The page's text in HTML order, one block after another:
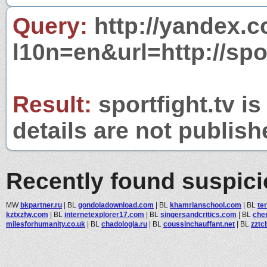
Query: http://
l10n=en&url=http://
Result: sportfight.tv is
details are not
Recently found
MWbkpartner.ru | BL gondoladownload.com | BL khamrianschool.com | BL
kztxzfw.com | BL internetexplorer17.com | BL singersandcritics.com | BL
milesforhumanity.co.uk | BL chadologia.ru | BL coussinchauffant.net | BL